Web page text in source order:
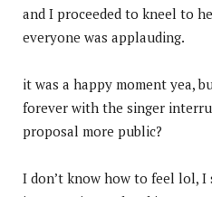
and I proceeded to kneel to
everyone was applauding.
it was a happy moment yea,
forever with the singer
proposal more public?
I don’t know how to feel lol,